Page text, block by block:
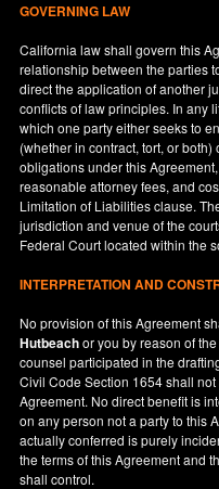
GOVERNING LAW
California law shall govern this
relationship between the parties
direct the application of another
conflicts of law principles. In any
which one party either seeks to
(whether in contract, tort, or
obligations under this
reasonable attorney fees, and
Limitation of Liabilities clause.
jurisdiction and venue of the
Federal Court located within the
INTERPRETATION AND
No provision of this Agreement
Hutbeachor you by reason of
counsel participated in the
Civil Code Section 1654 shall
Agreement. No direct benefit is
on any person not a party to this
actually conferred is purely
the terms of this Agreement and
shall control.